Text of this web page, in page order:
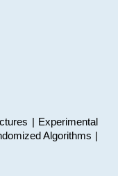
| Experimental
Algorithms |